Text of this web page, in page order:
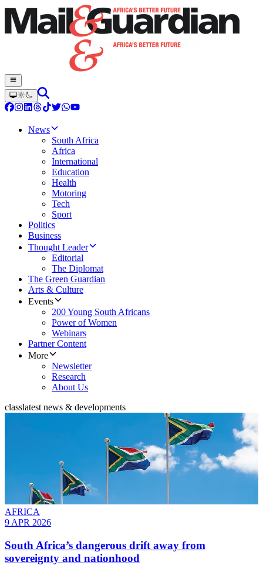
News
South Africa
Africa
International
Education
Health
Motoring
Tech
Sport
Politics
Business
Thought Leader
Editorial
The Diplomat
The Green Guardian
Arts & Culture
Events
200 Young South Africans
Power of Women
Webinars
Partner Content
More
Newsletter
Research
About Us
classlatest news & developments
AFRICA
9 APR 2026
South Africa’s dangerous drift away from
sovereignty and nationhood